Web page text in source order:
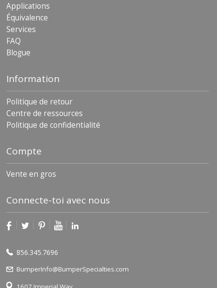
Applications
Équivalence
Services
FAQ
Blogue
Information
Politique de retour
Centre de ressources
Politique de confidentialité
Compte
Vente en gros
Connecte-toi avec nous
856.345.7696
BumperInfo@BumperSpecialties.com